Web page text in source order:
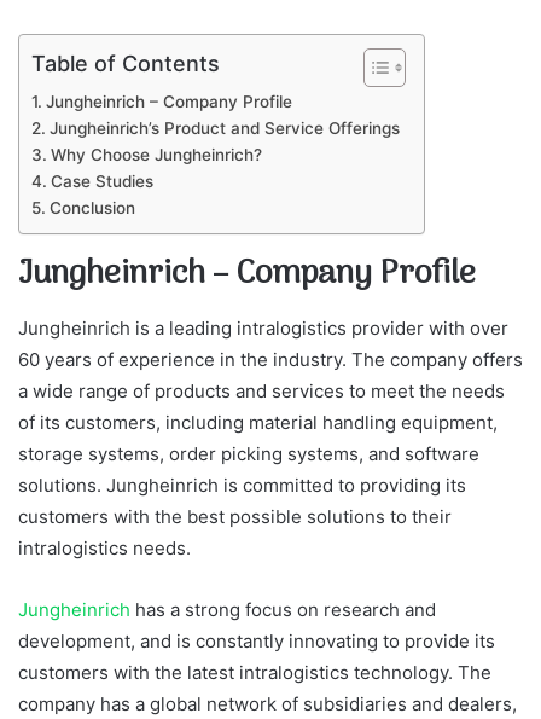
Table of Contents
Jungheinrich – Company Profile
Jungheinrich’s Product and Service Offerings
Why Choose Jungheinrich?
Case Studies
Conclusion
Jungheinrich – Company Profile
Jungheinrich is a leading intralogistics provider with over
60 years of experience in the industry. The company offers
a wide range of products and services to meet the needs
of its customers, including material handling equipment,
storage systems, order picking systems, and software
solutions. Jungheinrich is committed to providing its
customers with the best possible solutions to their
intralogistics needs.
Jungheinrich has a strong focus on research and
development, and is constantly innovating to provide its
customers with the latest intralogistics technology. The
company has a global network of subsidiaries and dealers,